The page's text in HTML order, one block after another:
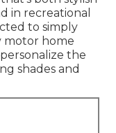
in recreational
to simply
motor home
the
shades and